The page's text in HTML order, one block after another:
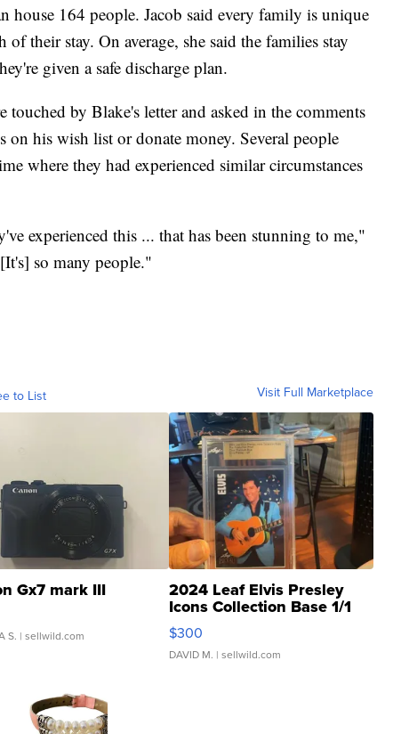
house 164 people. Jacob said every family is unique
their stay. On average, she said the families stay
given a safe discharge plan.
touched by Blake's letter and asked in the comments
his wish list or donate money. Several people
where they had experienced similar circumstances
experienced this ... that has been stunning to me,"
so many people."
to List Visit Full Marketplace
Gx7 mark III
S. | sellwild.com
2024 Leaf Elvis Presley
Icons Collection Base 1/1
SSP Clear ...
$300
DAVID M. | sellwild.com